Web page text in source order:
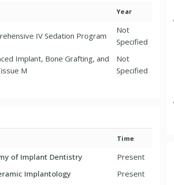
Year
IV Sedation Program
Not
Specified
Implant, Bone Grafting, and
M
Not
Specified
Time
of Implant Dentistry
Present
Implantology
Present